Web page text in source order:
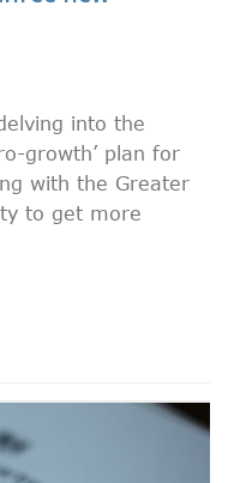
into the
growth’ plan for
with the Greater
to get more